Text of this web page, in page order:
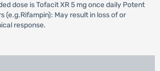
dose is Tofacit XR 5 mg once daily Potent
(e.g.Rifampin): May result in loss of or
response.